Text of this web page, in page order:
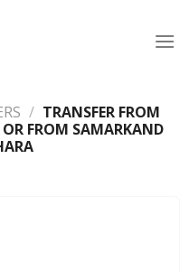
/ TRANSFER FROM
FROM SAMARKAND